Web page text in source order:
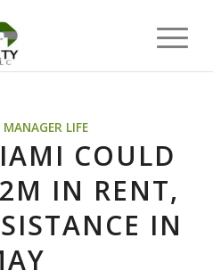
MANAGER LIFE
COULD
IN RENT,
IN